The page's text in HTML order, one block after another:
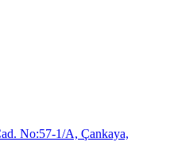
No:57-1/A, Çankaya,